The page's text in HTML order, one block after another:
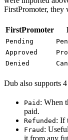
FirstPromoter,
FirstPromoter
Pending
Approved
Denied
Dub also supports
Paid : When
paid.
Refunded : If
Fraud :